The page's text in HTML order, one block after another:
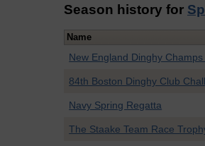
Season history for
Name
New England Dinghy
84th Boston Dinghy Club
Navy Spring Regatta
The Staake Team Race